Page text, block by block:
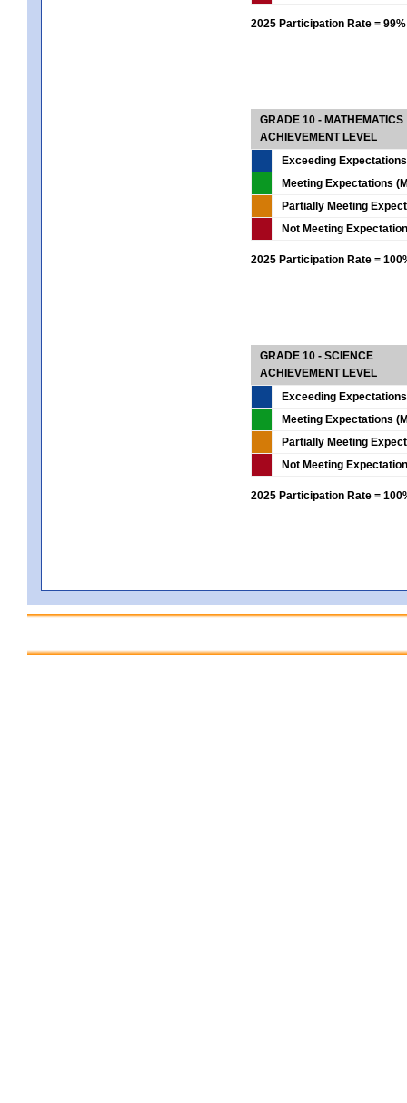
2025 Participation Rate = 99%
GRADE 10 - MATHEMATICS
ACHIEVEMENT LEVEL
Exceeding
Meeting Expectations
Partially Meeting
Not Meeting
2025 Participation Rate =
GRADE 10 - SCIENCE
ACHIEVEMENT LEVEL
Exceeding
Meeting Expectations
Partially Meeting
Not Meeting
2025 Participation Rate =